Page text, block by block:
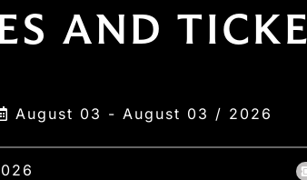
AND
August 03 - August 03 / 2026